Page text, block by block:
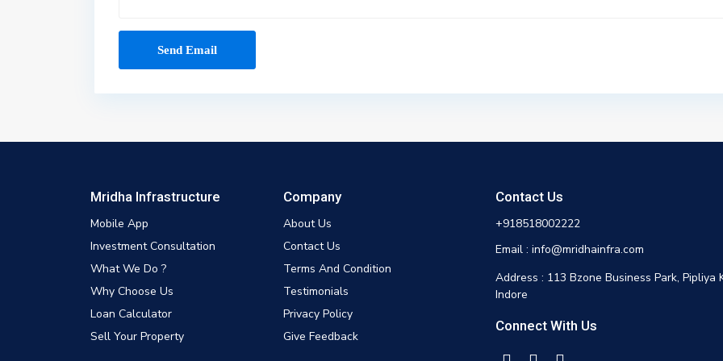
Mridha Infrastructure
Mobile App
Investment Consultation
What We Do ?
Why Choose Us
Loan Calculator
Sell Your Property
Company
About Us
Contact Us
Terms And Condition
Testimonials
Privacy Policy
Give Feedback
Contact Us
+918518002222
Email : info@mridhainfra.com
Address : 113 Bzone Business Park, Pipliya
Indore
Connect With Us